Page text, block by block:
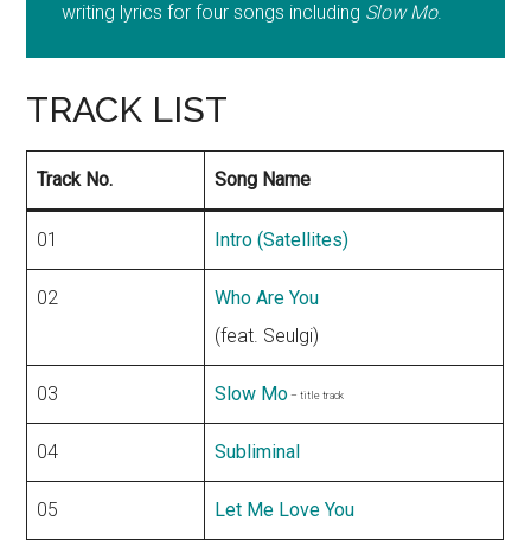
writing lyrics for four songs including Slow Mo.
TRACK LIST
Track No. Song Name
01 Intro (Satellites)
02
Who Are You
(feat. Seulgi)
03 Slow Mo – title track
04 Subliminal
05 Let Me Love You